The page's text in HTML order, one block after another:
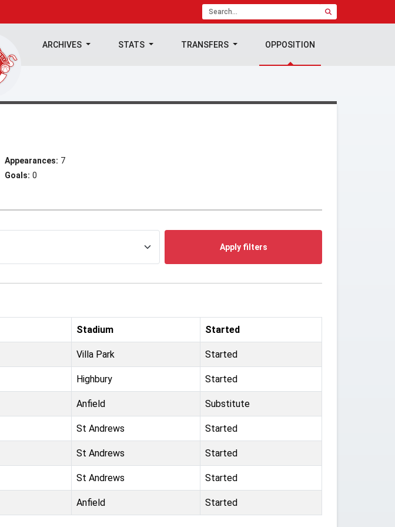
ARCHIVES STATS TRANSFERS OPPOSITION
Appearances: 7
Goals: 0
Apply filters
Stadium Started
Villa Park Started
Highbury Started
Anfield Substitute
St Andrews Started
St Andrews Started
St Andrews Started
Anfield Started